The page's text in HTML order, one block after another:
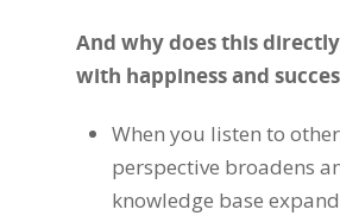
And why does this
with happiness and
When you listen to
perspective broadens
knowledge base